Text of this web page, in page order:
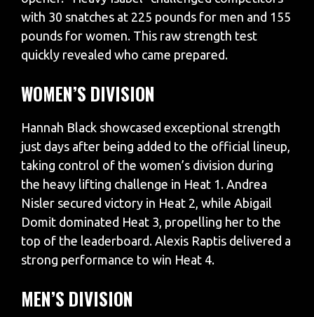
with 30 snatches at 225 pounds for men and 155
pounds for women. This raw strength test
quickly revealed who came prepared.
WOMEN’S DIVISION
​Hannah Black showcased exceptional strength
just days after being added to the official lineup,
taking control of the women’s division during
the heavy lifting challenge in Heat 1. Andrea
Nisler secured victory in Heat 2, while Abigail
Domit dominated Heat 3, propelling her to the
top of the leaderboard. Alexis Raptis delivered a
strong performance to win Heat 4.​
MEN’S DIVISION